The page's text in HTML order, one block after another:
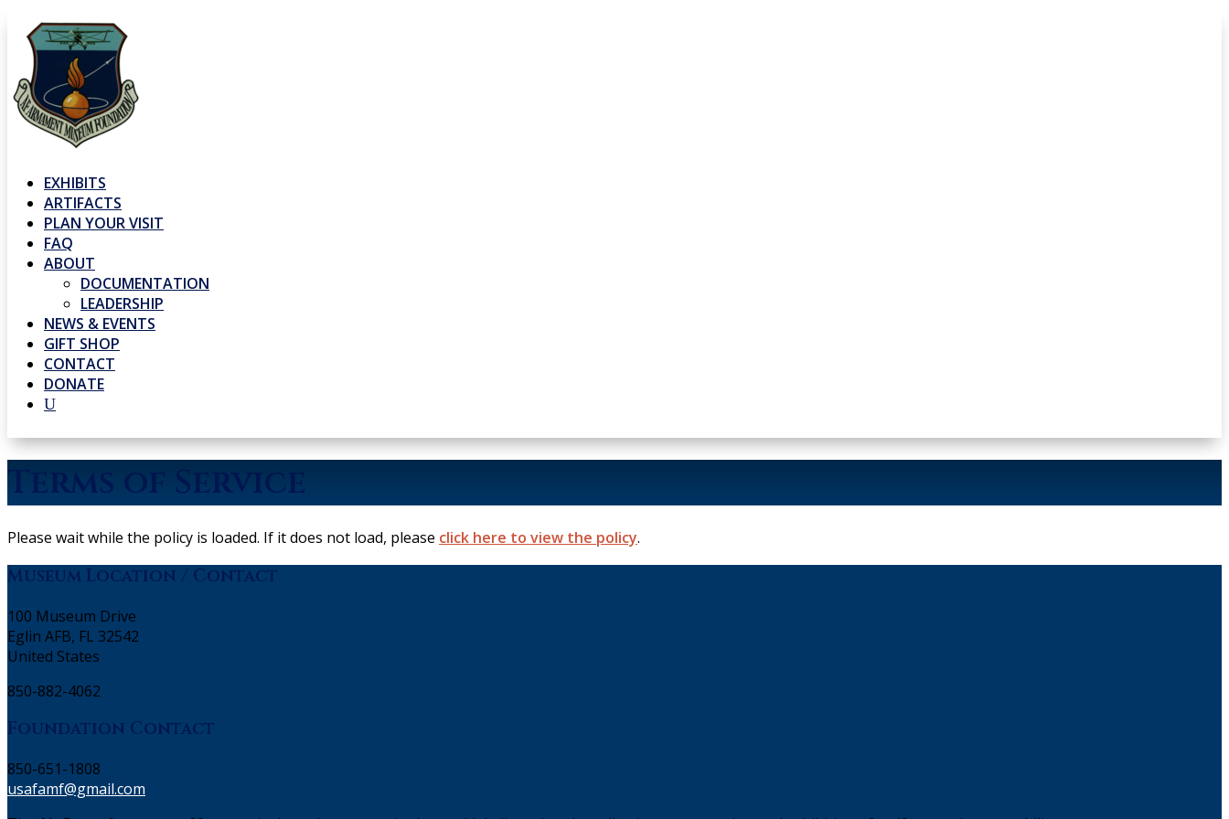
EXHIBITS
ARTIFACTS
PLAN YOUR VISIT
FAQ
ABOUT
DOCUMENTATION
LEADERSHIP
NEWS & EVENTS
GIFT SHOP
CONTACT
DONATE
U
Terms of Service
Please wait while the policy is loaded. If it does not load, please click here to view the policy.
Museum Location / Contact
100 Museum Drive
Eglin AFB, FL 32542
United States
850-882-4062
Foundation Contact
850-651-1808
usafamf@gmail.com